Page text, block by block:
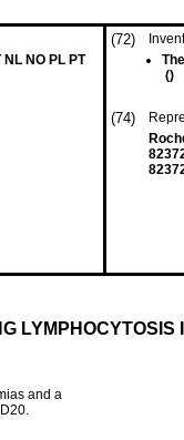
NL NO PL PT
(72)
()
(74)
and a